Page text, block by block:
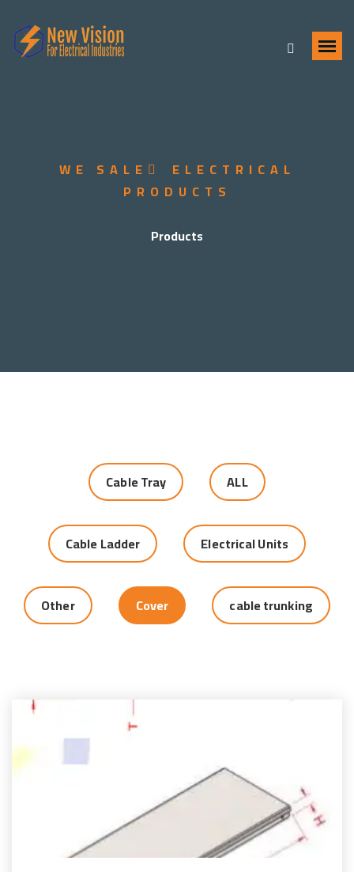
WE SALE ُ ELECTRICAL
PRODUCTS
Products
ALL
Cable Tray
Electrical Units
Cable Ladder
cable trunking
Cover
Other